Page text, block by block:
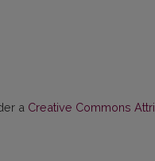
a Creative Commons